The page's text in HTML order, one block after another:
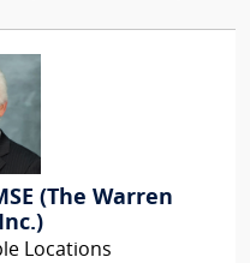
(The Warren
Locations